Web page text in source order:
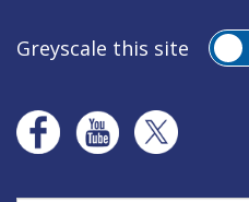
Greyscale this site